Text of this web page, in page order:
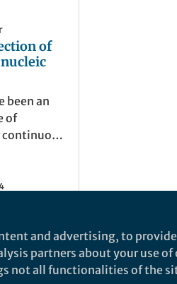
of
been an
of
is often
acid
nucleic
in vivo.
and advertising, to
partners about your use
not all functionalities of the